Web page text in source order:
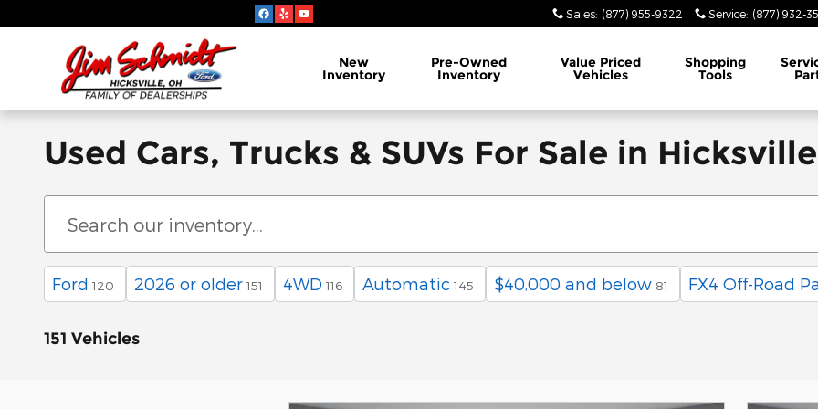
Sales: (877) 955-9322 Service: (877) 932-
New
Inventory
Pre-Owned
Inventory
Value Priced
Vehicles
Shopping
Tools
Used Cars, Trucks & SUVs For Sale in
Ford 120 2026 or older 151 4WD 116 Automatic 145 $40,000 and below 81 FX4 Off-Road
151 Vehicles